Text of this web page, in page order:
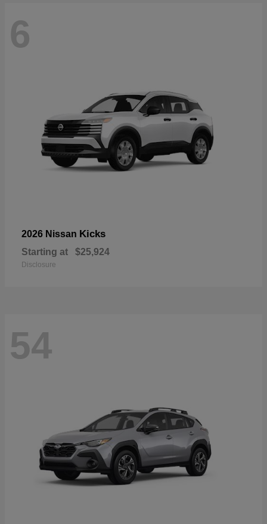
6
2026 Nissan Kicks
Starting at $25,924
Disclosure
54